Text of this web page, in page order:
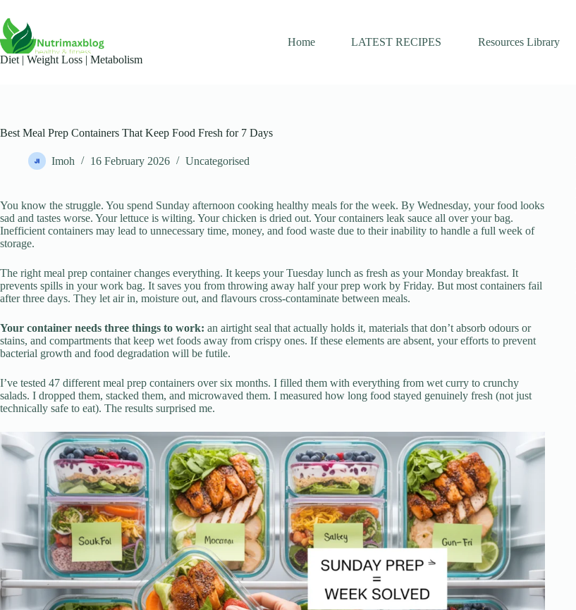
to
content
Diet | Weight Loss | Metabolism​
Home LATEST RECIPES Resources Library
Best Meal Prep Containers That Keep Food Fresh for 7 Days
Imoh 16 February 2026 Uncategorised
You know the struggle. You spend Sunday afternoon cooking healthy meals for the week. By Wednesday, your food looks
sad and tastes worse. Your lettuce is wilting. Your chicken is dried out. Your containers leak sauce all over your bag.
Inefficient containers may lead to unnecessary time, money, and food waste due to their inability to handle a full week of
storage.
The right meal prep container changes everything. It keeps your Tuesday lunch as fresh as your Monday breakfast. It
prevents spills in your work bag. It saves you from throwing away half your prep work by Friday. But most containers fail
after three days. They let air in, moisture out, and flavours cross-contaminate between meals.
Your container needs three things to work: an airtight seal that actually holds it, materials that don’t absorb odours or
stains, and compartments that keep wet foods away from crispy ones. If these elements are absent, your efforts to prevent
bacterial growth and food degradation will be futile.
I’ve tested 47 different meal prep containers over six months. I filled them with everything from wet curry to crunchy
salads. I dropped them, stacked them, and microwaved them. I measured how long food stayed genuinely fresh (not just
technically safe to eat). The results surprised me.